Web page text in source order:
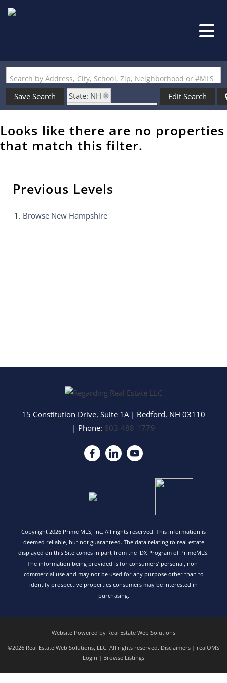
Search by Address, City, School, Zip, Neighborhood or #MLS
Save Search
State: NH
Zip Code: 03782-2809
Edit Search
Looks like there are no properties
that match this filter.
Previous Levels
Browse New Hampshire
15 Constitution Drive, Suite 1A| Bedford, NH 03110
| Phone: 603-488-1779
Copyright 2026 Prime MLS, Inc. All rights reserved. This information is
deemed reliable, but not guaranteed. The data relating to real estate
displayed on this Site comes in part from the IDX Program of PrimeMLS.
The information being provided is for consumers’ personal, non-
commercial use and may not be used for any purpose other than to
identify prospective properties consumers may be interested in
purchasing.
Website Powered by Real Estate Web Solutions
©2026 Real Estate Web Solutions, LLC. All rights reserved. Disclaimers | realOMS
Login | Browse Listings